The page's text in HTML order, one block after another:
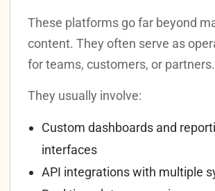
These platforms go far beyond
content. They often serve as
for teams, customers, or partners.
They usually involve:
Custom dashboards and
interfaces
API integrations with multiple